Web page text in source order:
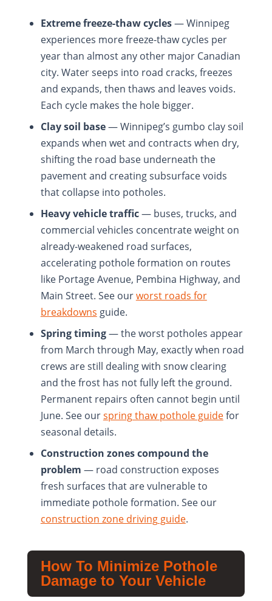
Extreme freeze-thaw cycles— Winnipeg
experiences more freeze-thaw cycles per
year than almost any other major Canadian
city. Water seeps into road cracks, freezes
and expands, then thaws and leaves voids.
Each cycle makes the hole bigger.
Clay soil base— Winnipeg’s gumbo clay soil
expands when wet and contracts when dry,
shifting the road base underneath the
pavement and creating subsurface voids
that collapse into potholes.
Heavy vehicle traffic— buses, trucks, and
commercial vehicles concentrate weight on
already-weakened road surfaces,
accelerating pothole formation on routes
like Portage Avenue, Pembina Highway, and
Main Street. See ourworst roads for
breakdowns guide.
Spring timing— the worst potholes appear
from March through May, exactly when road
crews are still dealing with snow clearing
and the frost has not fully left the ground.
Permanent repairs often cannot begin until
June. See ourspring thaw pothole guidefor
seasonal details.
Construction zones compound the
problem — road construction exposes
fresh surfaces that are vulnerable to
immediate pothole formation. See our
construction zone driving guide.
How To Minimize Pothole
Damage to Your Vehicle